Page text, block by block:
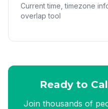
Current time, timezone
overlap tool
Ready to
Join thousands of